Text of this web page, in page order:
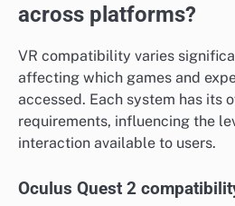
across platforms?
VR compatibility varies
affecting which games and
accessed. Each system has its
requirements, influencing the
interaction available to users.
Oculus Quest 2